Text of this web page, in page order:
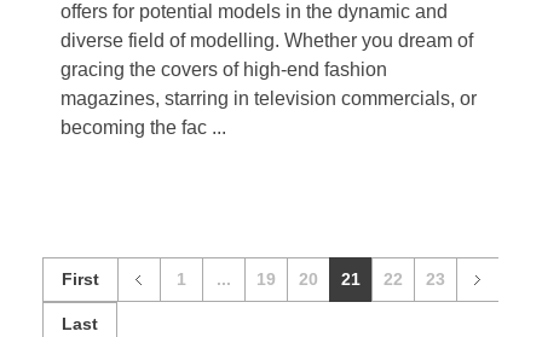
offers for potential models in the dynamic and
diverse field of modelling. Whether you dream of
gracing the covers of high-end fashion
magazines, starring in television commercials, or
becoming the fac ...
First 1 ... 19 20 21 22 23
Last